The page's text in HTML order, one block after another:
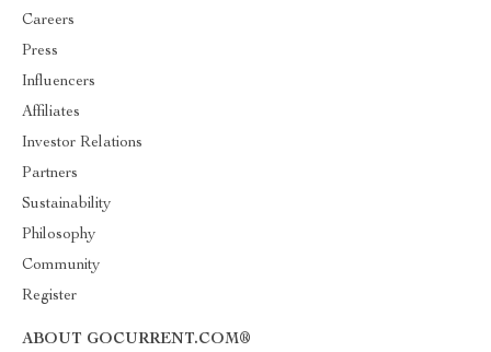
Careers
Press
Influencers
Affiliates
Investor Relations
Partners
Sustainability
Philosophy
Community
Register
ABOUT GOCURRENT.COM®